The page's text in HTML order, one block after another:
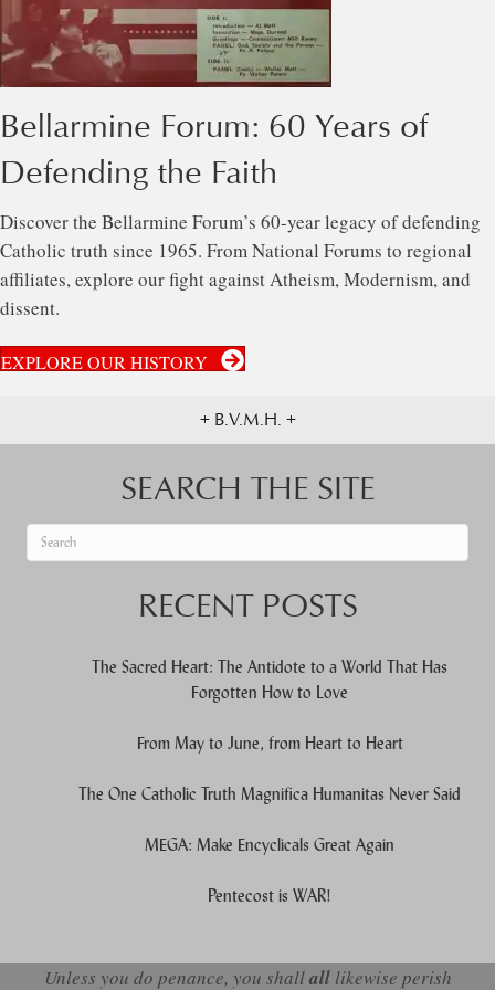
Bellarmine Forum: 60 Years of
Defending the Faith
Discover the Bellarmine Forum’s 60-year legacy of defending
Catholic truth since 1965. From National Forums to regional
affiliates, explore our fight against Atheism, Modernism, and
dissent.
EXPLORE OUR HISTORY
+ B.V.M.H. +
SEARCH THE SITE
RECENT POSTS
The Sacred Heart: The Antidote to a World That Has
Forgotten How to Love
From May to June, from Heart to Heart
The One Catholic Truth Magnifica Humanitas Never Said
MEGA: Make Encyclicals Great Again
Pentecost is WAR!
Unless you do penance, you shallalllikewise perish